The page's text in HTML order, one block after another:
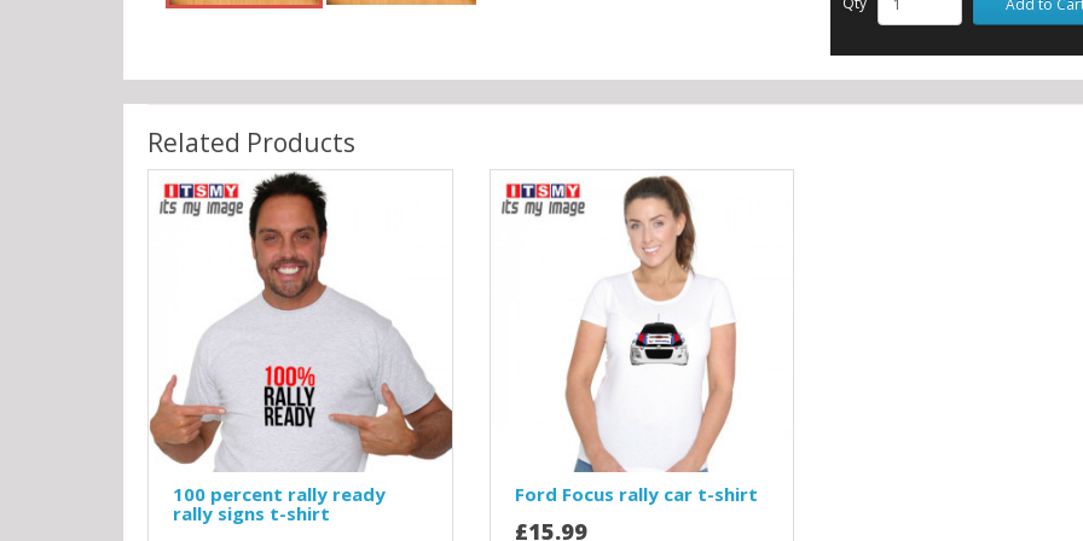
Add to
Related Products
100 percent rally ready
rally signs t-shirt
Ford Focus rally car t-shirt
£15.99